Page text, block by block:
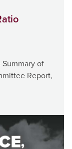
of
Report,